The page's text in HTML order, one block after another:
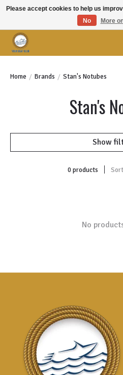
Home / Brands / Stan's Notubes
Stan's
Show
0 products
No
Please accept cookies to help us
No
More